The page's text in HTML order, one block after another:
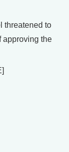
threatened to
approving the